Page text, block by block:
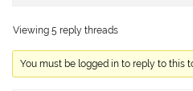
Viewing 5 reply threads
You must be logged in to reply to this